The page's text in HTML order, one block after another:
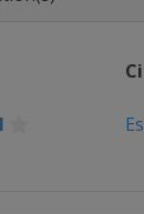
Prix
July 2012